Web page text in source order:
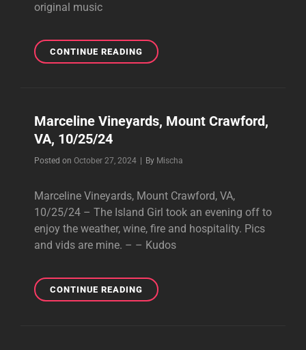
original music
CONTINUE READINGFIFTY-
THIRD
LOUISA,
Marceline Vineyards, Mount Crawford,
VA, 10/25/24
Posted on October 27, 2024 By Byline
Mischa
Marceline Vineyards, Mount Crawford, VA,
10/25/24 – The Island Girl took an evening off to
enjoy the weather, wine, fire and hospitality. Pics
and vids are mine. – – Kudos
CONTINUE READINGMARCELINE
VINEYARDS,